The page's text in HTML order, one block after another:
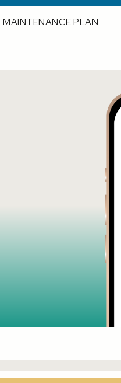
MAINTENANCE PLAN